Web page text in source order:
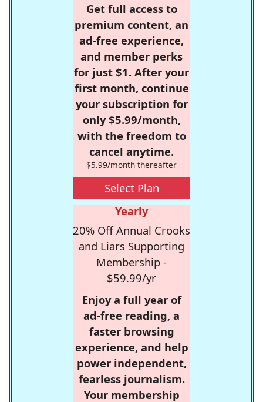
Get full access to
premium content, an
ad-free experience,
and member perks
for just $1. After your
first month, continue
your subscription for
only $5.99/month,
with the freedom to
cancel anytime.
$5.99/month thereafter
Select Plan
Yearly
20% Off Annual Crooks
and Liars Supporting
Membership -
$59.99/yr
Enjoy a full year of
ad-free reading, a
faster browsing
experience, and help
power independent,
fearless journalism.
Your membership